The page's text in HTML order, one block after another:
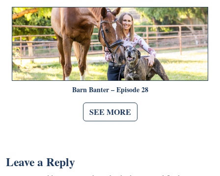
Barn Banter – Episode 28
SEE MORE
Leave a Reply